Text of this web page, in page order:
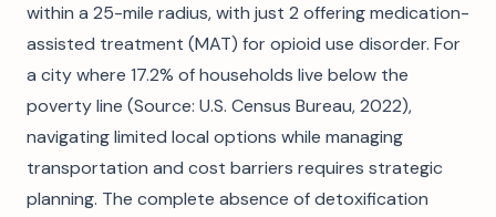
within a 25-mile radius, with just 2 offering medication-
assisted treatment (MAT) for opioid use disorder. For
a city where 17.2% of households live below the
poverty line (Source: U.S. Census Bureau, 2022),
navigating limited local options while managing
transportation and cost barriers requires strategic
planning. The complete absence of detoxification